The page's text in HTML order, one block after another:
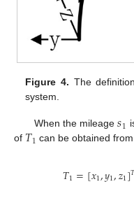
Figure 4. The
system.
When the mileage𝑠1
of 𝑇1 can be obtained
𝑇1=[𝑥1,𝑦1,𝑧1]𝑇